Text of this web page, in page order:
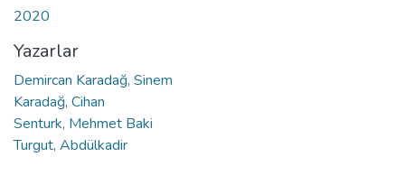
2020
Yazarlar
Demircan Karadağ, Sinem
Karadağ, Cihan
Senturk, Mehmet Baki
Turgut, Abdülkadir